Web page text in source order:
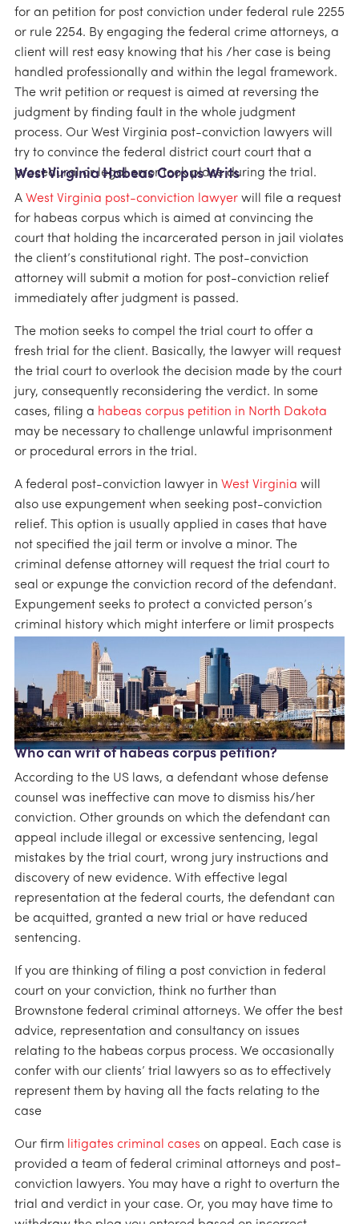
for an petition for post conviction under federal rule 2255
or rule 2254. By engaging the federal crime attorneys, a
client will rest easy knowing that his /her case is being
handled professionally and within the legal framework.
The writ petition or request is aimed at reversing the
judgment by finding fault in the whole judgment
process. Our West Virginia post-conviction lawyers will
try to convince the federal district court court that a
procedural or legal error took place during the trial.
West Virginia Habeas Corpus Writs
A West Virginia post-conviction lawyer will file a request
for habeas corpus which is aimed at convincing the
court that holding the incarcerated person in jail violates
the client’s constitutional right. The post-conviction
attorney will submit a motion for post-conviction relief
immediately after judgment is passed.
The motion seeks to compel the trial court to offer a
fresh trial for the client. Basically, the lawyer will request
the trial court to overlook the decision made by the court
jury, consequently reconsidering the verdict. In some
cases, filing a habeas corpus petition in North Dakota
may be necessary to challenge unlawful imprisonment
or procedural errors in the trial.
A federal post-conviction lawyer in West Virginia will
also use expungement when seeking post-conviction
relief. This option is usually applied in cases that have
not specified the jail term or involve a minor. The
criminal defense attorney will request the trial court to
seal or expunge the conviction record of the defendant.
Expungement seeks to protect a convicted person’s
criminal history which might interfere or limit prospects
such as employment.
Who can writ of habeas corpus petition?
According to the US laws, a defendant whose defense
counsel was ineffective can move to dismiss his/her
conviction. Other grounds on which the defendant can
appeal include illegal or excessive sentencing, legal
mistakes by the trial court, wrong jury instructions and
discovery of new evidence. With effective legal
representation at the federal courts, the defendant can
be acquitted, granted a new trial or have reduced
sentencing.
If you are thinking of filing a post conviction in federal
court on your conviction, think no further than
Brownstone federal criminal attorneys. We offer the best
advice, representation and consultancy on issues
relating to the habeas corpus process. We occasionally
confer with our clients’ trial lawyers so as to effectively
represent them by having all the facts relating to the
case
Our firm litigates criminal cases on appeal. Each case is
provided a team of federal criminal attorneys and post-
conviction lawyers. You may have a right to overturn the
trial and verdict in your case. Or, you may have time to